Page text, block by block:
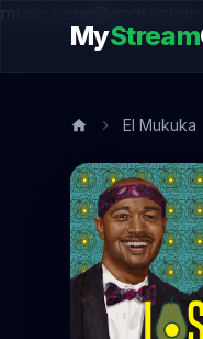
music.song@endsection
MyStream
El Mukuka